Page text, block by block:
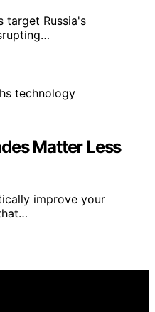
target Russia's
Matter Less
improve your